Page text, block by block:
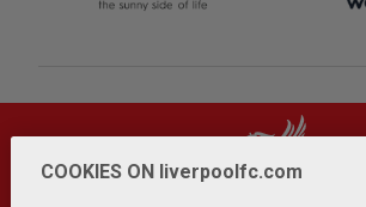
COOKIES ON liverpoolfc.com